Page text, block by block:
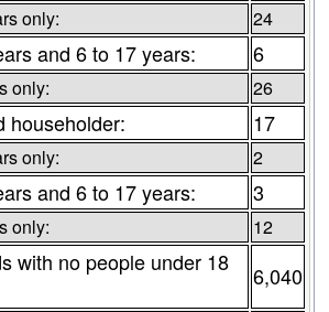
only: 24
and 6 to 17 years: 6
only: 26
householder: 17
only: 2
and 6 to 17 years: 3
only: 12
with no people under 18
6,040